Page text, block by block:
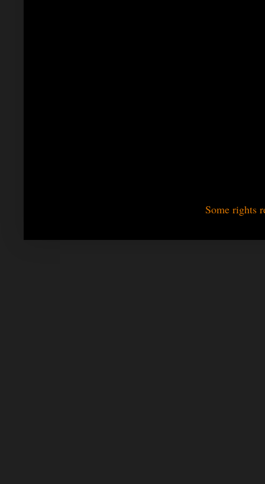
Some rights